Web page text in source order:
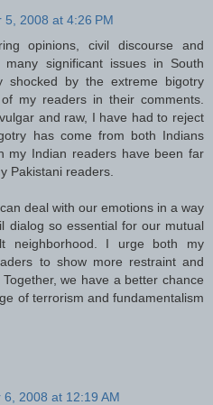
5, 2008 at 4:26 PM
opinions, civil discourse and
significant issues in South
shocked by the extreme bigotry
my readers in their comments.
and raw, I have had to reject
has come from both Indians
my Indian readers have been far
Pakistani readers.
deal with our emotions in a way
dialog so essential for our mutual
neighborhood. I urge both my
to show more restraint and
we have a better chance
of terrorism and fundamentalism
6, 2008 at 12:19 AM